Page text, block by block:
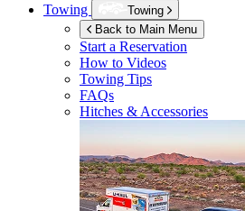
Towing
Towing
Back to Main Menu
Start a Reservation
How to Videos
Towing Tips
FAQs
Hitches & Accessories